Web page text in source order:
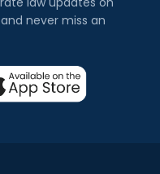
never miss an